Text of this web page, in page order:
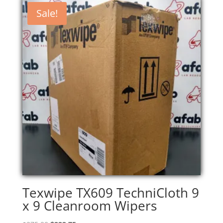
Sale!
Texwipe TX609 TechniCloth 9
x 9 Cleanroom Wipers